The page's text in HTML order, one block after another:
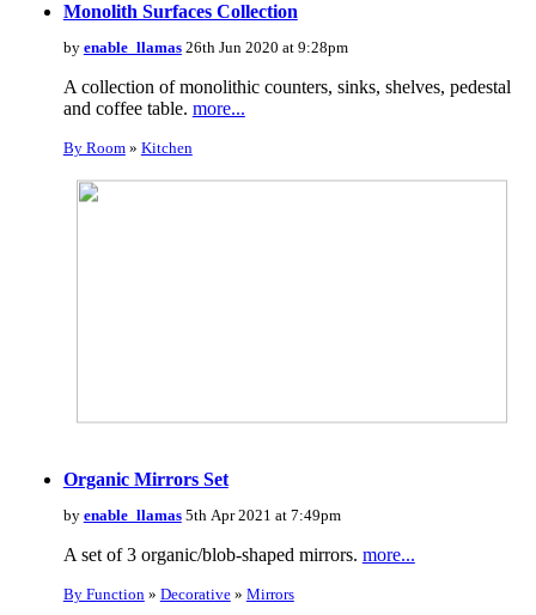
Monolith Surfaces Collection
by enable_llamas26th Jun 2020 at 9:28pm
A collection of monolithic counters, sinks, shelves, pedestal
and coffee table. more...
By Room» Kitchen
Organic Mirrors Set
by enable_llamas5th Apr 2021 at 7:49pm
A set of 3 organic/blob-shaped mirrors. more...
By Function» Decorative» Mirrors